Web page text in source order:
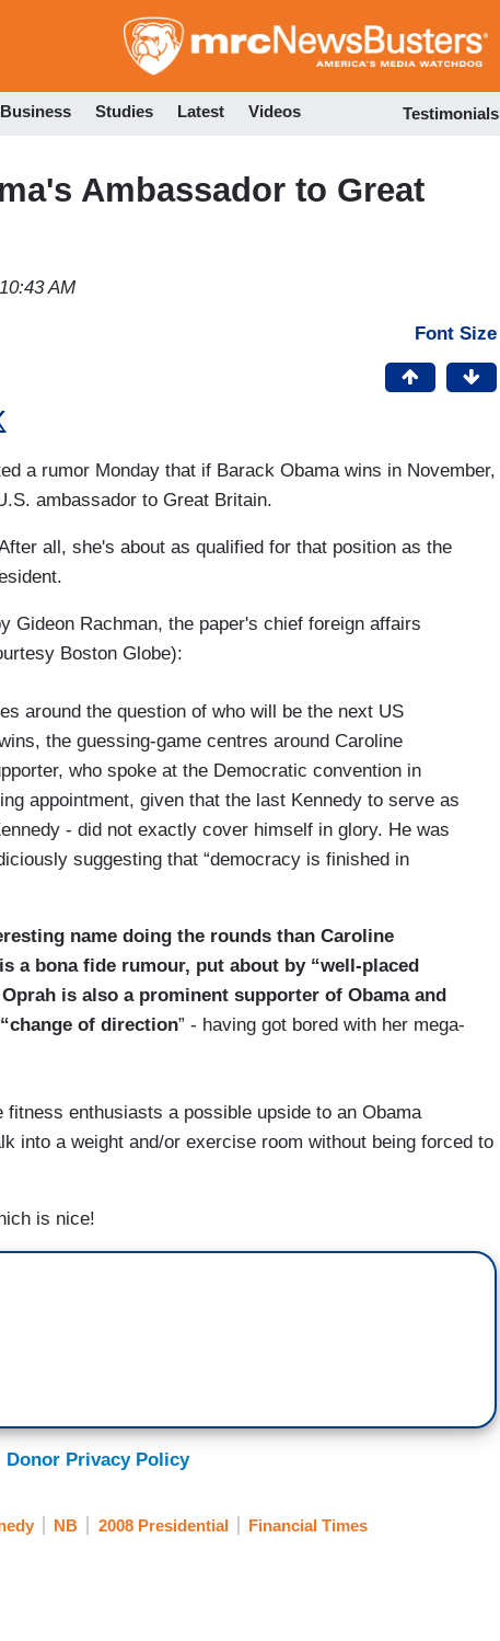
to
Business Studies Latest Videos Testimonials
Ambassador to Great
AM
Font Size
a rumor Monday that if Barack Obama wins in November,
ambassador to Great Britain.
all, she's about as qualified for that position as the
Gideon Rachman, the paper's chief foreign affairs
Boston Globe):
around the question of who will be the next US
the guessing-game centres around Caroline
who spoke at the Democratic convention in
appointment, given that the last Kennedy to serve as
- did not exactly cover himself in glory. He was
suggesting that “democracy is finished in
name doing the rounds than Caroline
a bona fide rumour, put about by “well-placed
is also a prominent supporter of Obama and
of direction” - having got bored with her mega-
enthusiasts a possible upside to an Obama
into a weight and/or exercise room without being forced to
is nice!
Donor Privacy Policy
NB 2008 Presidential Financial Times